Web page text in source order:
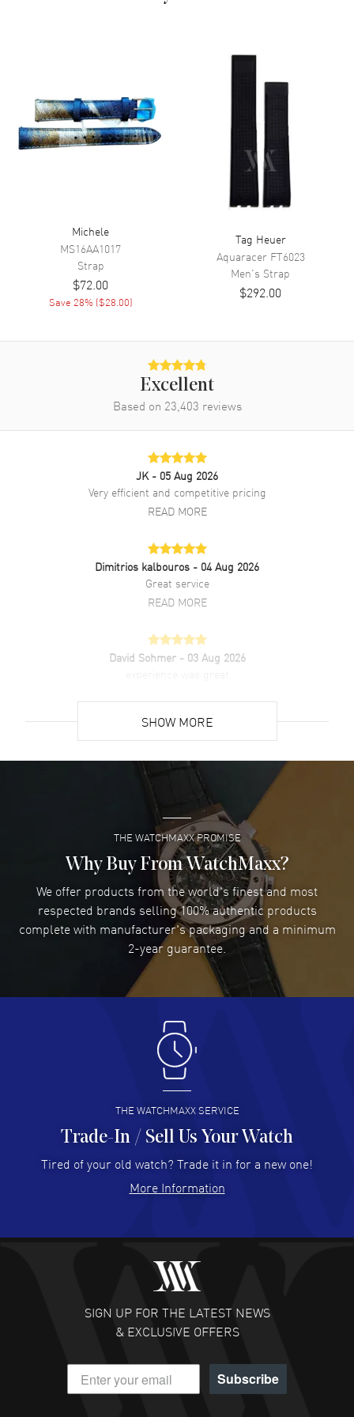
Michele
MS16AA1017
Strap
$72.00
Save 28% ($28.00)
Tag Heuer
Aquaracer FT6023
Men's Strap
$292.00
Excellent
Based on 23,403 reviews
JK - 05 Aug 2026
Very efficient and competitive pricing
READ MORE
Dimitrios kalbouros - 04 Aug 2026
Great service
READ MORE
David Sohmer - 03 Aug 2026
Super easy- great website!
READ MORE
Lee applebaum- 03 Aug 2026
I was very impressed and got the watch I wanted at an
excellent price!
READ MORE
Damon Lichtenberger- 02 Aug 2026
Great pricing, great experience.
Antonio Suarez- 02 Aug 2026
I like the myriad payment options. This is the fourth time
I buy from watchmaxx.
READ MORE
Hector Caro - 31 Jul 2026
Super easy, super fast check out, and no waiting list.
READ MORE
Fabulous experience ! easy to navigate and great
customer support. Beautiful watch selections, great
READ MORE
DANIEL M FARRELL
- 31 Jul 2026
great company for watch collectors
SHOW MORE
THE WATCHMAXX PROMISE
Why Buy From WatchMaxx?
We offer products from the world's finest and most
respected brands selling 100% authentic products
complete with manufacturer's packaging and a minimum
2-year guarantee.
THE WATCHMAXX SERVICE
Trade-In / Sell Us Your Watch
Tired of your old watch? Trade it in for a new one!
More Information
SIGN UP FOR THE LATEST NEWS
& EXCLUSIVE OFFERS
Subscribe